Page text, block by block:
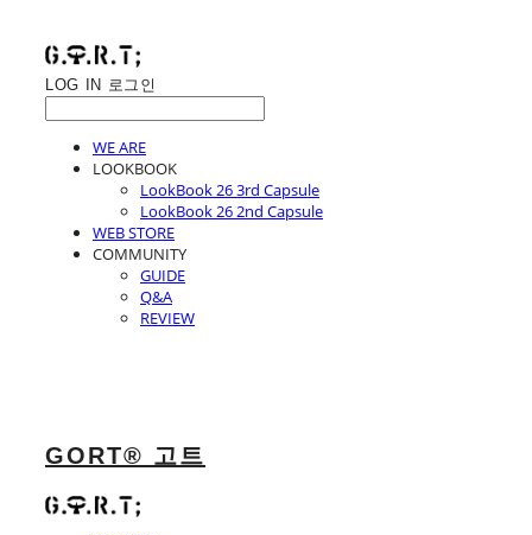
LOG IN 로그인
WE ARE
LOOKBOOK
LookBook 26 3rd Capsule
LookBook 26 2nd Capsule
WEB STORE
COMMUNITY
GUIDE
Q&A
REVIEW
GORT® 고트